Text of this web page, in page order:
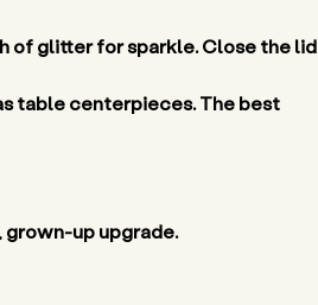
of glitter for sparkle. Close the lid
table centerpieces. The best
grown-up upgrade.